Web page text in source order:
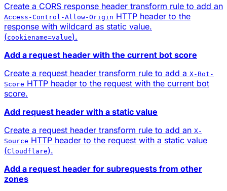
Create a CORS response header transform rule to add an
Access-Control-Allow-Origin HTTP header to the
response with wildcard as static value.
(cookiename=value).
Add a request header with the current bot score
Create a request header transform rule to add a X-Bot-
Score HTTP header to the request with the current bot
score.
Add request header with a static value
Create a request header transform rule to add an X-
Source HTTP header to the request with a static value
(Cloudflare).
Add a request header for subrequests from other
zones